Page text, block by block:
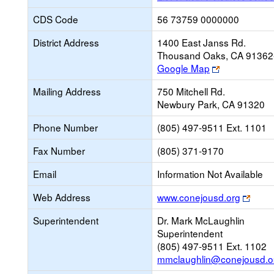
CDS Code
56 73759 0000000
District Address
1400 East Janss Rd.
Thousand Oaks, CA
Google Map
Link
opens
new
browser
tab
Mailing Address
750 Mitchell Rd.
Newbury Park, CA 91320
Phone Number
(805) 497-9511 Ext. 1101
Fax Number
(805) 371-9170
Email
Information Not Available
Web Address
www.conejousd.org
Link
tab
Superintendent
Dr. Mark McLaughlin
Superintendent
(805) 497-9511 Ext. 1102